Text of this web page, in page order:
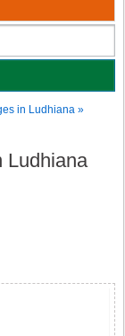
in Ludhiana »
Ludhiana